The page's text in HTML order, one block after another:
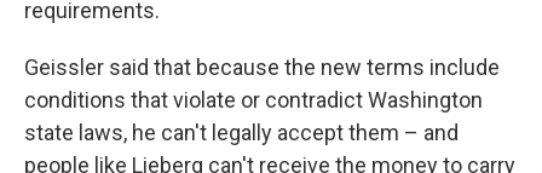
requirements.
Geissler said that because the new terms include
conditions that violate or contradict Washington
state laws, he can't legally accept them – and
people like Lieberg can't receive the money to carry